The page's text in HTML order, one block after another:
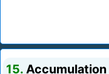
15.